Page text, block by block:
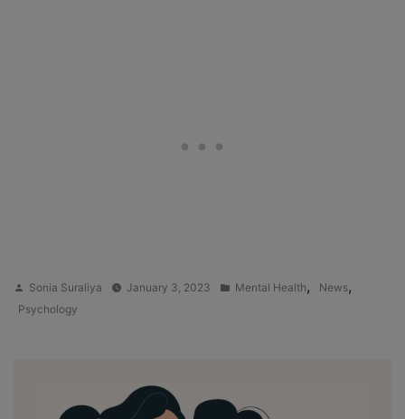
Posted
by
Sonia Suraliya January 3, 2023
Posted
Mental Health, News,
Psychology